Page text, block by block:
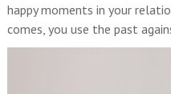
happy moments in your
comes, you use the past